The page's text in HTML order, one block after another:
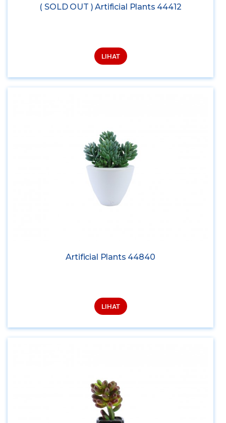
( SOLD OUT ) Artificial Plants 44412
LIHAT
Artificial Plants 44840
LIHAT